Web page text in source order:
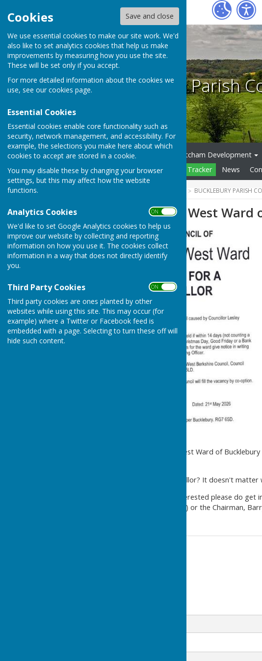
Cookies Save and close
We use essential cookies to make our site work. We'd
also like to set analytics cookies that help us make
improvements by measuring how you use the site.
These will be set only if you accept.
For more detailed information about the cookies we
use, see our cookies page.
Essential Cookies
Essential cookies enable core functionality such as
security, network management, and accessibility. For
example, the selections you make here about which
cookies to accept are stored in a cookie.
You may disable these by changing your browser
settings, but this may affect how the website
functions.
Analytics Cookies ON OFF
We'd like to set Google Analytics cookies to help us
improve our website by collecting and reporting
information on how you use it. The cookies collect
information in a way that does not directly identify
you.
Third Party Cookies ON OFF
Third party cookies are ones planted by other
websites while using this site. This may occur (for
example) where a Twitter or Facebook feed is
embedded with a page. Selecting to turn these off will
hide such content.
Fox
Bucklebury Parish
Home Council NE Thatcham Development
Pending Planning
Planning Tracker News
BUCKLEBURY PARISH
Vacancy on the West
There is a vacancy on the West Ward of
Could you be a Parish Councillor? It doesn't
If you think you might be interested please do
(Clerk@bucklebury-pc.gov.uk) or the Chairman,